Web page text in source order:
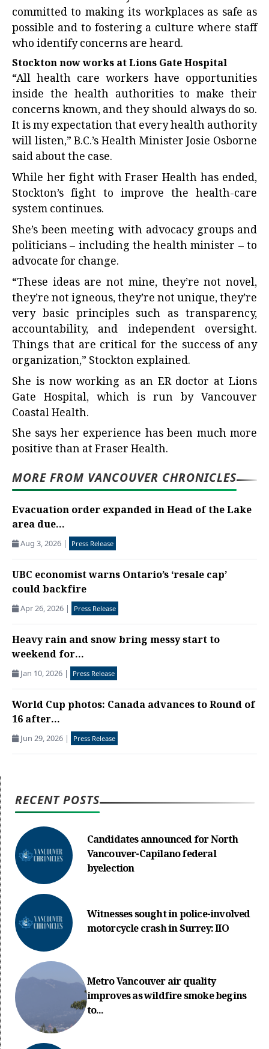
committed to making its workplaces as safe as
possible and to fostering a culture where staff
who identify concerns are heard.
Stockton now works at Lions Gate Hospital
“All health care workers have opportunities
inside the health authorities to make their
concerns known, and they should always do so.
It is my expectation that every health authority
will listen,” B.C.’s Health Minister Josie Osborne
said about the case.
While her fight with Fraser Health has ended,
Stockton’s fight to improve the health-care
system continues.
She’s been meeting with advocacy groups and
politicians – including the health minister – to
advocate for change.
“These ideas are not mine, they’re not novel,
they’re not igneous, they’re not unique, they’re
very basic principles such as transparency,
accountability, and independent oversight.
Things that are critical for the success of any
organization,” Stockton explained.
She is now working as an ER doctor at Lions
Gate Hospital, which is run by Vancouver
Coastal Health.
She says her experience has been much more
positive than at Fraser Health.
MORE FROM VANCOUVER CHRONICLES
Evacuation order expanded in Head of the Lake
area due...
Aug 3, 2026 | Press Release
UBC economist warns Ontario’s ‘resale cap’
could backfire
Apr 26, 2026 | Press Release
Heavy rain and snow bring messy start to
weekend for...
Jan 10, 2026 | Press Release
World Cup photos: Canada advances to Round of
16 after...
Jun 29, 2026 | Press Release
RECENT POSTS
Candidates announced for North
Vancouver-Capilano federal
byelection
Witnesses sought in police-involved
motorcycle crash in Surrey: IIO
Metro Vancouver air quality
improves as wildfire smoke begins
to...